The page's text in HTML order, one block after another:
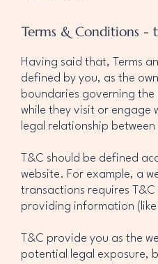
Terms & Conditions -
Having said that, Terms
defined by you, as the
boundaries governing
while they visit or engage
legal relationship
T&C should be defined
website. For example, a
transactions requires
providing information
T&C provide you as the
potential legal exposure,